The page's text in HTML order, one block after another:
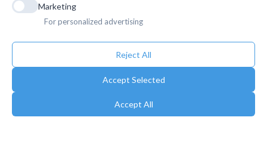
Marketing
For personalized advertising
Reject All
Accept Selected
Accept All